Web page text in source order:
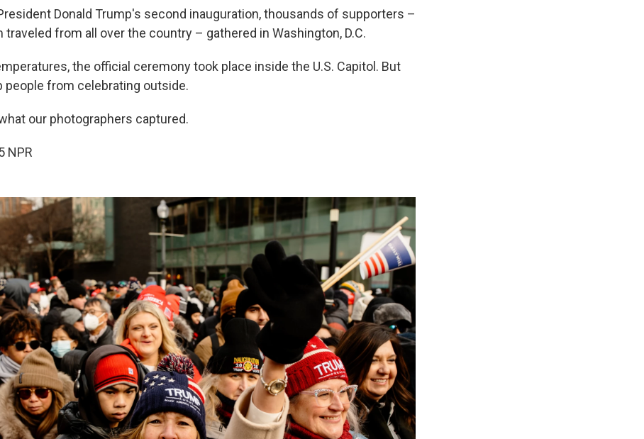
Donald Trump's second inauguration, thousands of supporters –
traveled from all over the country – gathered in Washington, D.C.
the official ceremony took place inside the U.S. Capitol. But
people from celebrating outside.
our photographers captured.
NPR